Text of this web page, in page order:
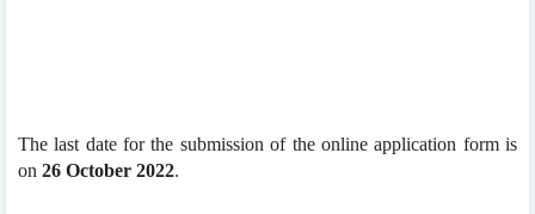
The last date for the submission of the online application form is
on 26 October 2022.